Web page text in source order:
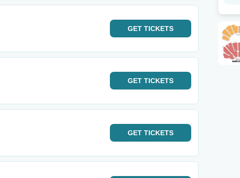
GET TICKETS
GET TICKETS
GET TICKETS